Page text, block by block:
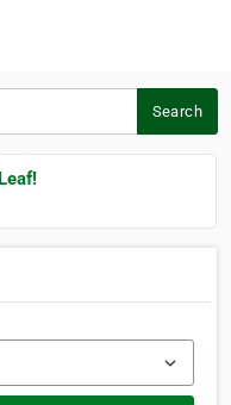
Search